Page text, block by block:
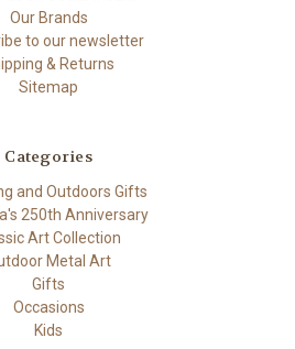
Our Brands
to our newsletter
& Returns
Sitemap
Categories
and Outdoors Gifts
250th Anniversary
Art Collection
Metal Art
Gifts
Occasions
Kids